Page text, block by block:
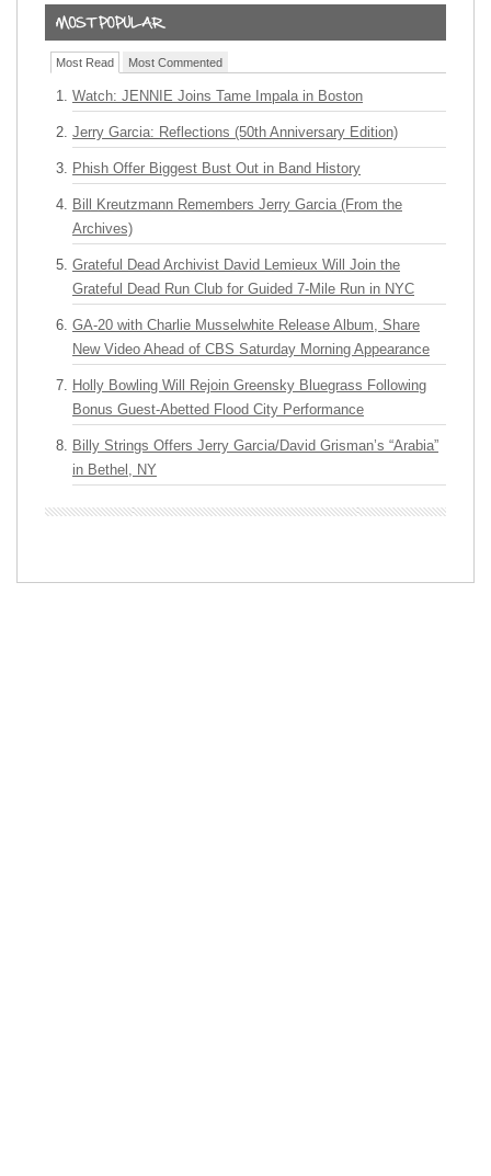
Most Read Most Commented
Watch: JENNIE Joins Tame Impala in Boston
Jerry Garcia: Reflections (50th Anniversary Edition)
Phish Offer Biggest Bust Out in Band History
Bill Kreutzmann Remembers Jerry Garcia (From the
Archives)
Grateful Dead Archivist David Lemieux Will Join the
Grateful Dead Run Club for Guided 7-Mile Run in NYC
GA-20 with Charlie Musselwhite Release Album, Share
New Video Ahead of CBS Saturday Morning Appearance
Holly Bowling Will Rejoin Greensky Bluegrass Following
Bonus Guest-Abetted Flood City Performance
Billy Strings Offers Jerry Garcia/David Grisman’s “Arabia”
in Bethel, NY